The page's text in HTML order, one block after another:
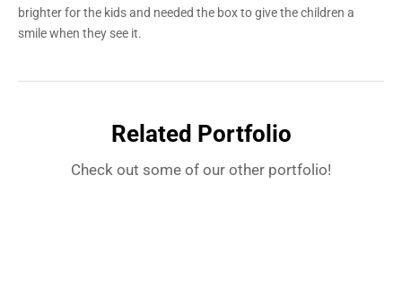
brighter for the kids and needed the box to give the children a
smile when they see it.
Related Portfolio
Check out some of our other portfolio!